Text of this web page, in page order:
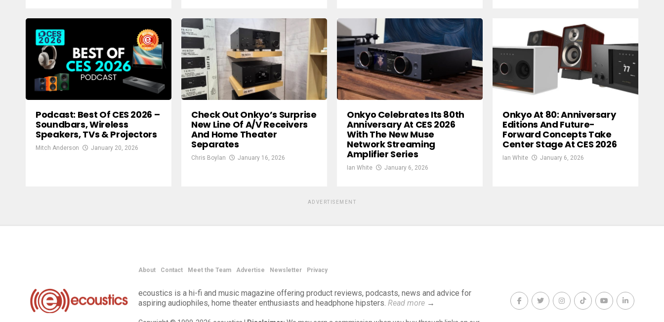
Podcast: Best Of CES 2026 –
Soundbars, Wireless
Speakers, TVs & Projectors
Mitch Anderson January 20, 2026
Check Out Onkyo’s Surprise
New Line Of A/V Receivers
And Home Theater
Separates
Chris Boylan January 16, 2026
Onkyo Celebrates Its 80th
Anniversary At CES 2026
With The New Muse
Network Streaming
Amplifier Series
Ian White January 6, 2026
Onkyo At 80: Anniversary
Editions And Future-
Forward Concepts Take
Center Stage At CES 2026
Ian White January 6, 2026
ADVERTISEMENT
About Contact Meet the Team Advertise Newsletter Privacy
ecoustics is a hi-fi and music magazine offering product reviews, podcasts, news and advice for
aspiring audiophiles, home theater enthusiasts and headphone hipsters. Read more →